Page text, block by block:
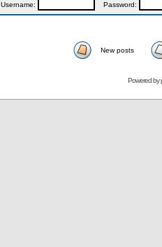
Username: Password:
New posts
Powered by